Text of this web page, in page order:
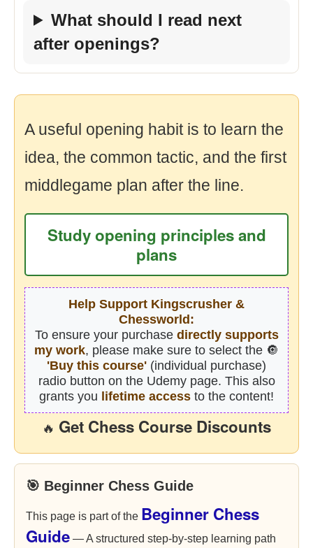
What should I read next
after openings?
A useful opening habit is to learn the
idea, the common tactic, and the first
middlegame plan after the line.
Study opening principles and
plans
Help Support Kingscrusher &
Chessworld:
To ensure your purchase directly supports
my work, please make sure to select the 🔘
'Buy this course' (individual purchase)
radio button on the Udemy page. This also
grants you lifetime access to the content!
🔥 Get Chess Course Discounts
🎯 Beginner Chess Guide
This page is part of the Beginner Chess
Guide — A structured step-by-step learning path